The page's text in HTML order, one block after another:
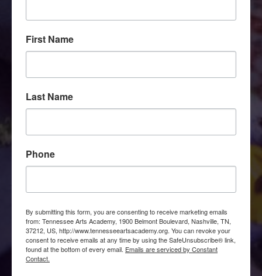
First Name
Last Name
Phone
By submitting this form, you are consenting to receive marketing emails
from: Tennessee Arts Academy, 1900 Belmont Boulevard, Nashville, TN,
37212, US, http://www.tennesseeartsacademy.org. You can revoke your
consent to receive emails at any time by using the SafeUnsubscribe® link,
found at the bottom of every email. Emails are serviced by Constant
Contact.